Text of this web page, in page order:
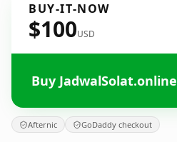
BUY-IT-NOW
$100USD
Buy JadwalSolat.online
Afternic GoDaddy checkout